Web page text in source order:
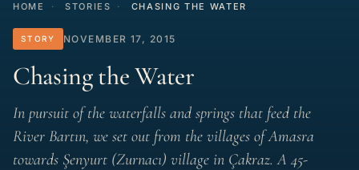
HOME · STORIES · CHASING THE WATER
STORY NOVEMBER 17, 2015
Chasing the Water
In pursuit of the waterfalls and springs that feed the
River Bartın, we set out from the villages of Amasra
towards Şenyurt (Zurnacı) village in Çakraz. A 45-